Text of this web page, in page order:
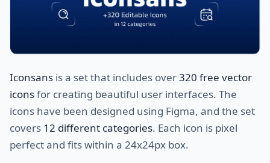
Iconsans is a set that includes over320 free vector
iconsfor creating beautiful user interfaces. The
icons have been designed using Figma, and the set
covers 12 different categories. Each icon is pixel
perfect and fits within a 24x24px box.